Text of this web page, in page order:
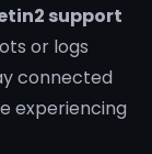
support
or logs
connected
experiencing